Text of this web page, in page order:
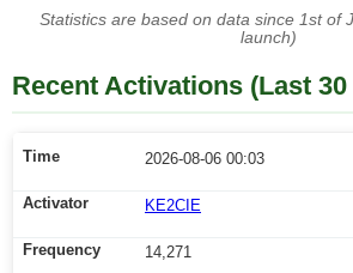
Statistics are based on data since 1st of
launch)
Recent Activations (Last 30
2026-08-06 00:03
KE2CIE
14,271